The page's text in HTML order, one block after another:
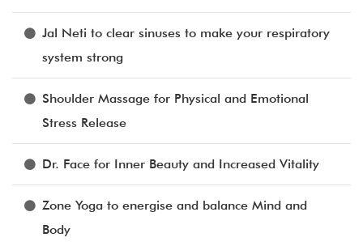
Jal Neti to clear sinuses to make your respiratory
system strong
Shoulder Massage for Physical and Emotional
Stress Release
Dr. Face for Inner Beauty and Increased Vitality
Zone Yoga to energise and balance Mind and
Body